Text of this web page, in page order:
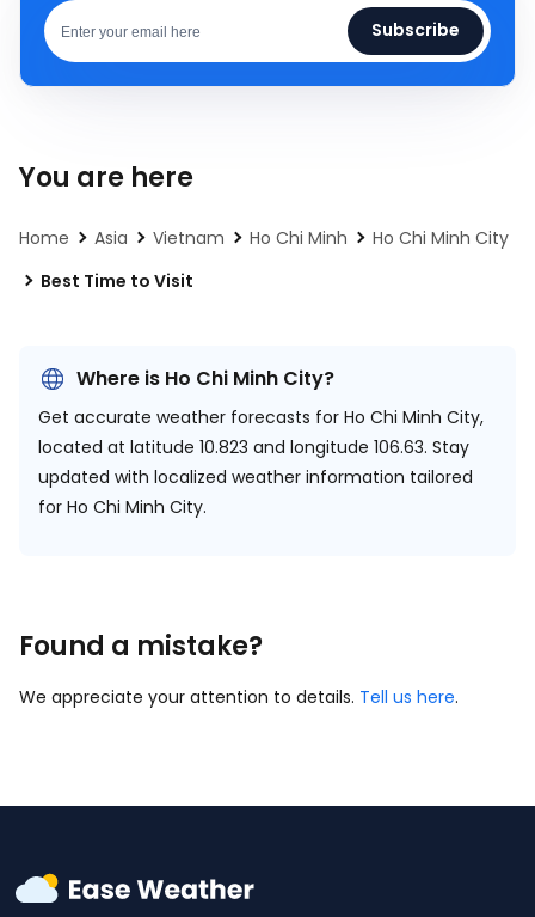
Subscribe
You are here
Home Asia Vietnam Ho Chi Minh
Ho Chi Minh City
Best Time to Visit
Where is Ho Chi Minh City?
Get accurate weather forecasts for Ho Chi Minh City,
located at latitude 10.823 and longitude 106.63. Stay
updated with localized weather information tailored
for Ho Chi Minh City.
Found a mistake?
We appreciate your attention to details. Tell us here.